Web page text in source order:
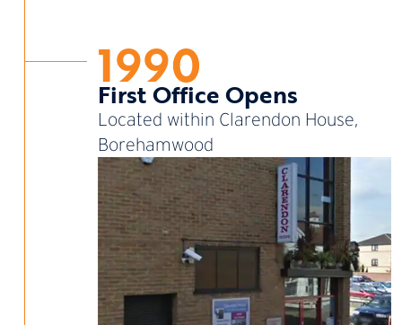
1990
First Office Opens
Located within Clarendon House,
Borehamwood